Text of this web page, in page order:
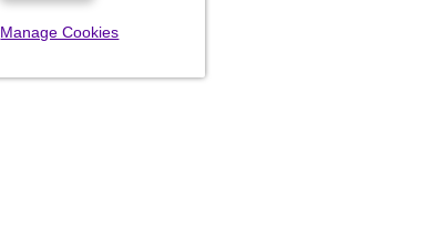
Manage Cookies